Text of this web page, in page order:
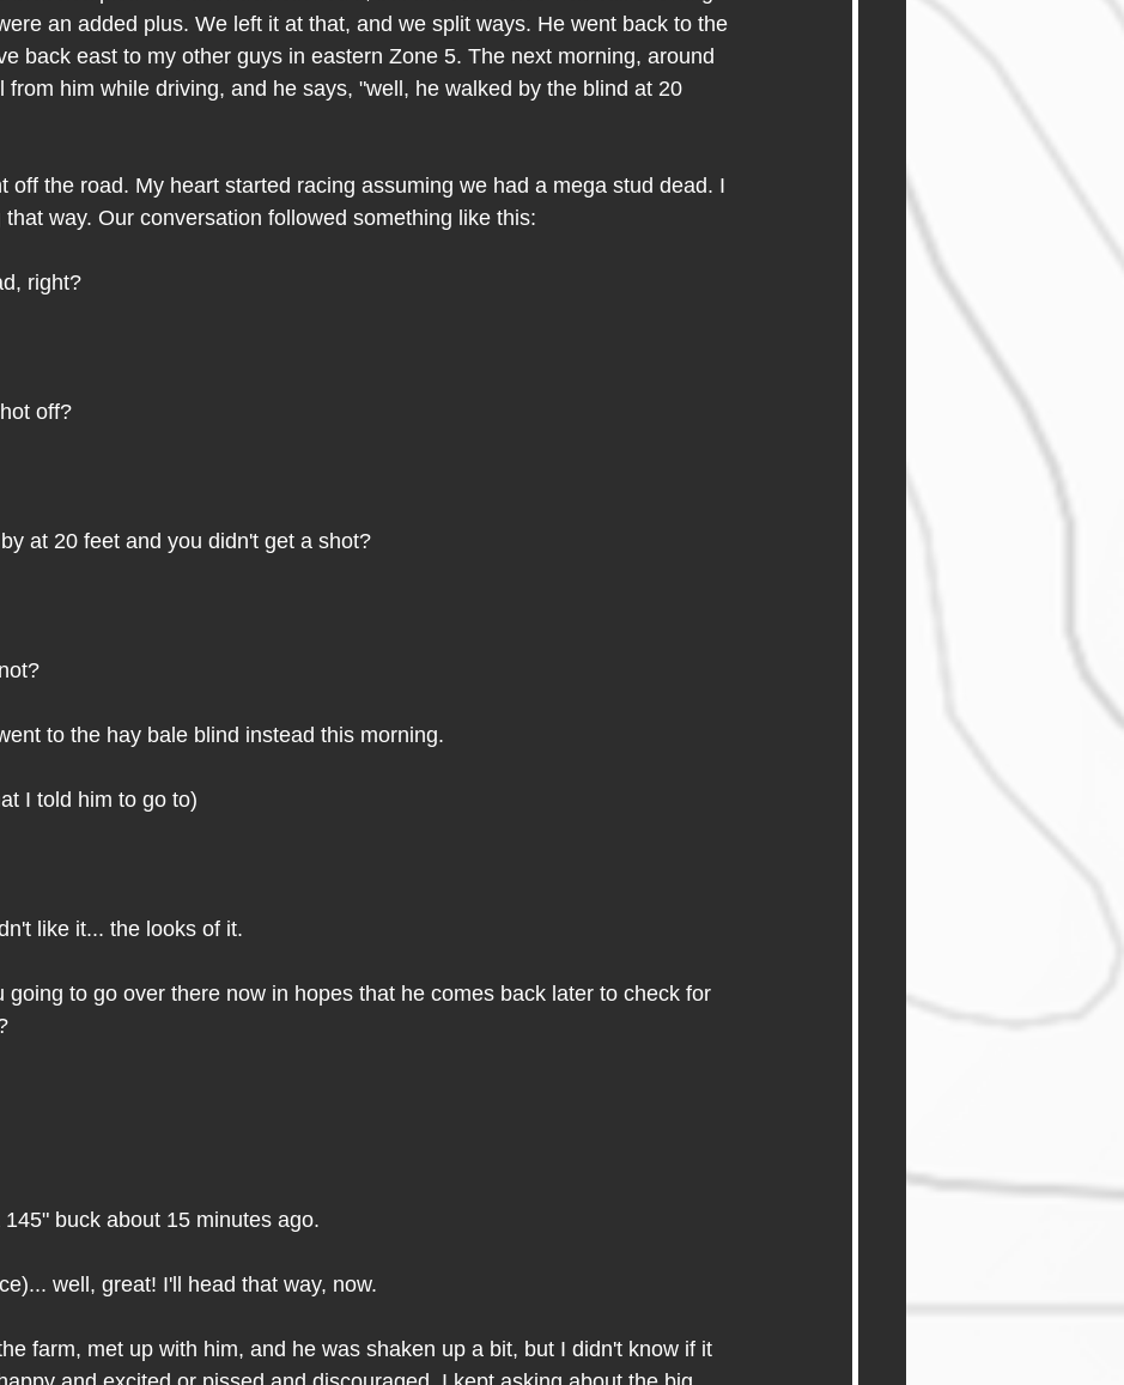
an added plus. We left it at that, and we split ways. He went back to the
back east to my other guys in eastern Zone 5. The next morning, around
from him while driving, and he says, "well, he walked by the blind at 20
off the road. My heart started racing assuming we had a mega stud dead. I
way. Our conversation followed something like this:
right?
off?
at 20 feet and you didn't get a shot?
to the hay bale blind instead this morning.
I told him to go to)
like it... the looks of it.
going to go over there now in hopes that he comes back later to check for
buck about 15 minutes ago.
well, great! I'll head that way, now.
farm, met up with him, and he was shaken up a bit, but I didn't know if it